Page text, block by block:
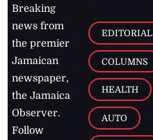
Breaking
news from
the premier
Jamaican
newspaper,
the Jamaica
Observer.
Follow
EDITORIAL
COLUMNS
HEALTH
AUTO